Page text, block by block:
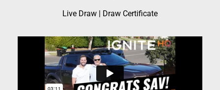
Live Draw | Draw Certificate